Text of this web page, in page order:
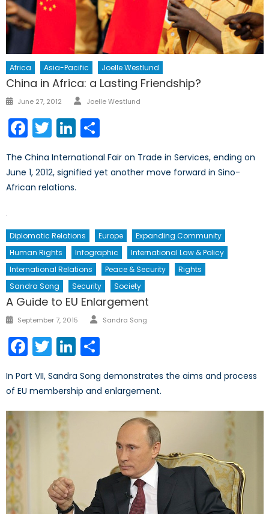
Africa Asia-Pacific Joelle Westlund
China in Africa: a Lasting Friendship?
Posted
June 27, 2012 Author
Joelle Westlund
Facebook
TwitterLinkedIn
The China International Fair on Trade in Services, ending on
June 1, 2012, signified yet another move forward in Sino-
African relations.
Diplomatic Relations Europe
Expanding Community
Human Rights
Infographic
International Law & Policy
International Relations
Peace & Security
Rights
Sandra Song
Security Society
A Guide to EU Enlargement
Posted
September 7, 2015 Author
Sandra Song
Facebook
TwitterLinkedIn
In Part VII, Sandra Song demonstrates the aims and process
of EU membership and enlargement.